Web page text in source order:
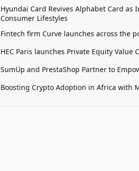
Hyundai Card Revives Alphabet Card as
Consumer Lifestyles
Fintech firm Curve launches across the
HEC Paris launches Private Equity
SumUp and PrestaShop Partner to
Boosting Crypto Adoption in Africa with